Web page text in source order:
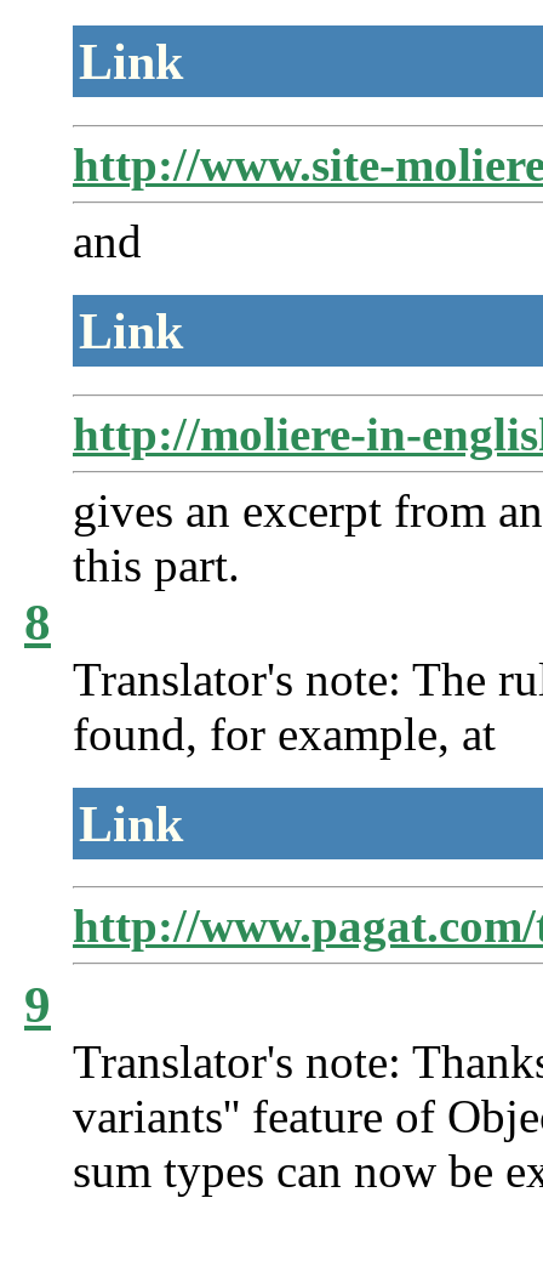
Link
http://www.site-
and
Link
http://moliere-in-
gives an excerpt from
this part.
8
Translator's note: The
found, for example, at
Link
http://
9
Translator's note:
variants'' feature of
sum types can now be